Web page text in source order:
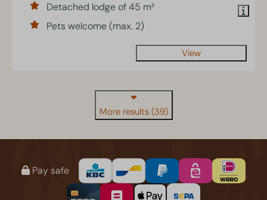
Detached lodge of 45 m²
Pets welcome (max. 2)
View
More results (39)
Pay safe